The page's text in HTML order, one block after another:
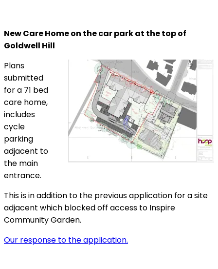
New Care Home on the car park at the top of
Goldwell Hill
Plans
submitted
for a 71 bed
care home,
includes
cycle
parking
adjacent to
the main
entrance.
This is in addition to the previous application for a site
adjacent which blocked off access to Inspire
Community Garden.
Our response to the application.